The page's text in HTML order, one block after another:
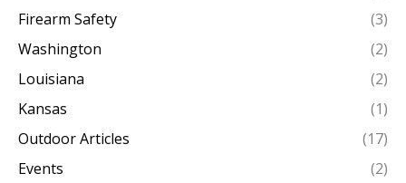
Firearm Safety
(3)
Washington
(2)
Louisiana
(2)
Kansas
(1)
Outdoor Articles
(17)
Events
(2)